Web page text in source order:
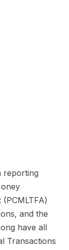
reporting
and the
have all
Transactions